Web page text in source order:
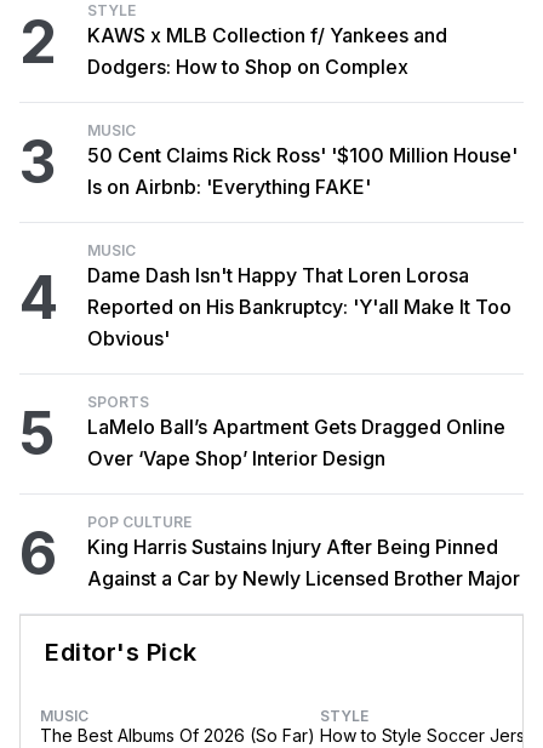
2 STYLE
KAWS x MLB Collection f/ Yankees and
Dodgers: How to Shop on Complex
3 MUSIC
50 Cent Claims Rick Ross' '$100 Million House'
Is on Airbnb: 'Everything FAKE'
4
MUSIC
Dame Dash Isn't Happy That Loren Lorosa
Reported on His Bankruptcy: 'Y'all Make It Too
Obvious'
5 SPORTS
LaMelo Ball’s Apartment Gets Dragged Online
Over ‘Vape Shop’ Interior Design
6 POP CULTURE
King Harris Sustains Injury After Being Pinned
Against a Car by Newly Licensed Brother Major
Editor's Pick
MUSIC
The Best Albums Of 2026 (So Far)
STYLE
How to Style Soccer